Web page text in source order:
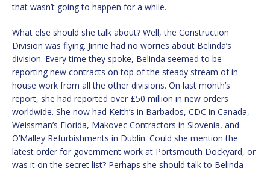
that wasn’t going to happen for a while.
What else should she talk about? Well, the Construction
Division was flying. Jinnie had no worries about Belinda’s
division. Every time they spoke, Belinda seemed to be
reporting new contracts on top of the steady stream of in-
house work from all the other divisions. On last month’s
report, she had reported over £50 million in new orders
worldwide. She now had Keith’s in Barbados, CDC in Canada,
Weissman’s Florida, Makovec Contractors in Slovenia, and
O’Malley Refurbishments in Dublin. Could she mention the
latest order for government work at Portsmouth Dockyard, or
was it on the secret list? Perhaps she should talk to Belinda